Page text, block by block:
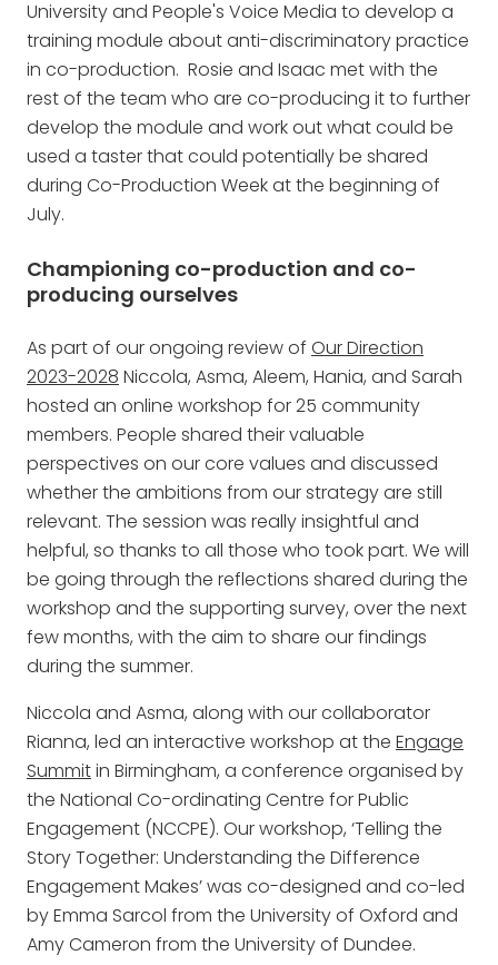
University and People's Voice Media to develop a
training module about anti-discriminatory practice
in co-production. Rosie and Isaac met with the
rest of the team who are co-producing it to further
develop the module and work out what could be
used a taster that could potentially be shared
during Co-Production Week at the beginning of
July.
Championing co-production and co-
producing ourselves
As part of our ongoing review of Our Direction
2023-2028 Niccola, Asma, Aleem, Hania, and Sarah
hosted an online workshop for 25 community
members. People shared their valuable
perspectives on our core values and discussed
whether the ambitions from our strategy are still
relevant. The session was really insightful and
helpful, so thanks to all those who took part. We will
be going through the reflections shared during the
workshop and the supporting survey, over the next
few months, with the aim to share our findings
during the summer.
Niccola and Asma, along with our collaborator
Rianna, led an interactive workshop at the Engage
Summitin Birmingham, a conference organised by
the National Co-ordinating Centre for Public
Engagement (NCCPE). Our workshop, ‘Telling the
Story Together: Understanding the Difference
Engagement Makes’ was co-designed and co-led
by Emma Sarcol from the University of Oxford and
Amy Cameron from the University of Dundee.